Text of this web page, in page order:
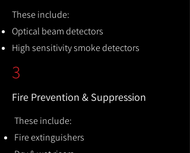
These include:
Optical beam detectors
High sensitivity smoke detectors
3
Fire Prevention & Suppression
These include:
Fire extinguishers